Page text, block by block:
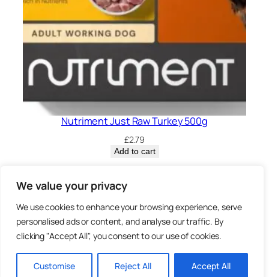
We value your privacy
We use cookies to enhance your browsing experience, serve
personalised ads or content, and analyse our traffic. By
clicking "Accept All", you consent to our use of cookies.
Customise Reject All Accept All
Nutriment Just Raw Turkey 500g
£2.79
Add to cart
Privacy Policy.
Brown
Bearz.co.uk,
3 Sheep Street, Highworth,
Swindon, SN6 7AA